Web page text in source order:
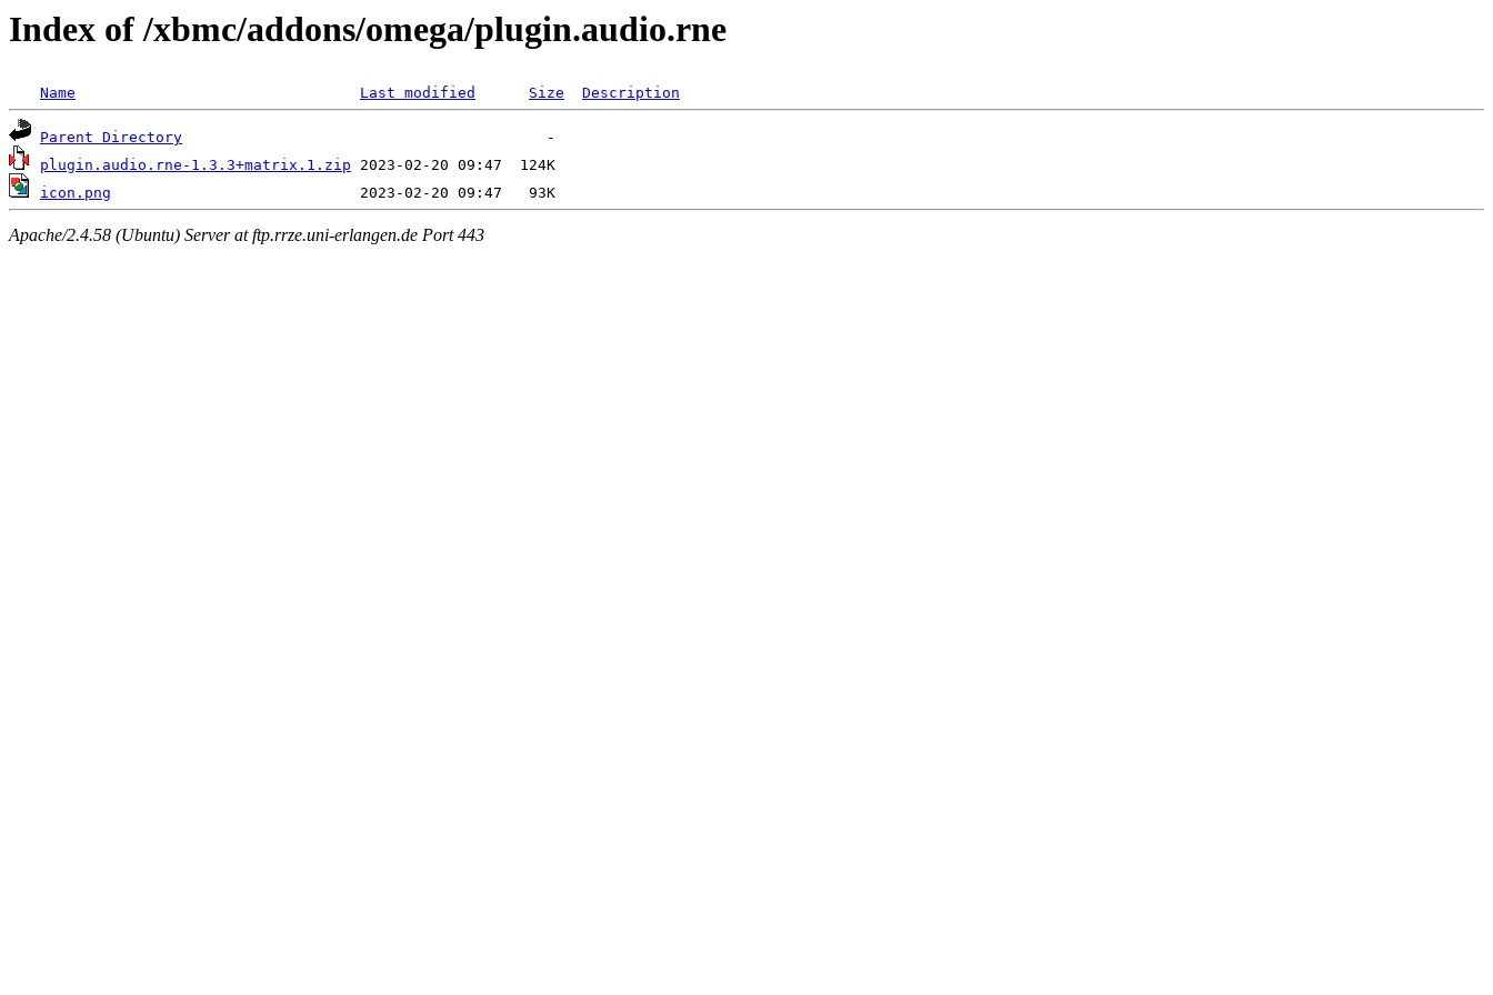
Index of /xbmc/addons/omega/plugin.audio.rne
Name Last modified Size Description
Parent Directory
plugin.audio.rne-1.3.3+matrix.1.zip
icon.png
Apache/2.4.58 (Ubuntu) Server at ftp.rrze.uni-erlangen.de Port 443